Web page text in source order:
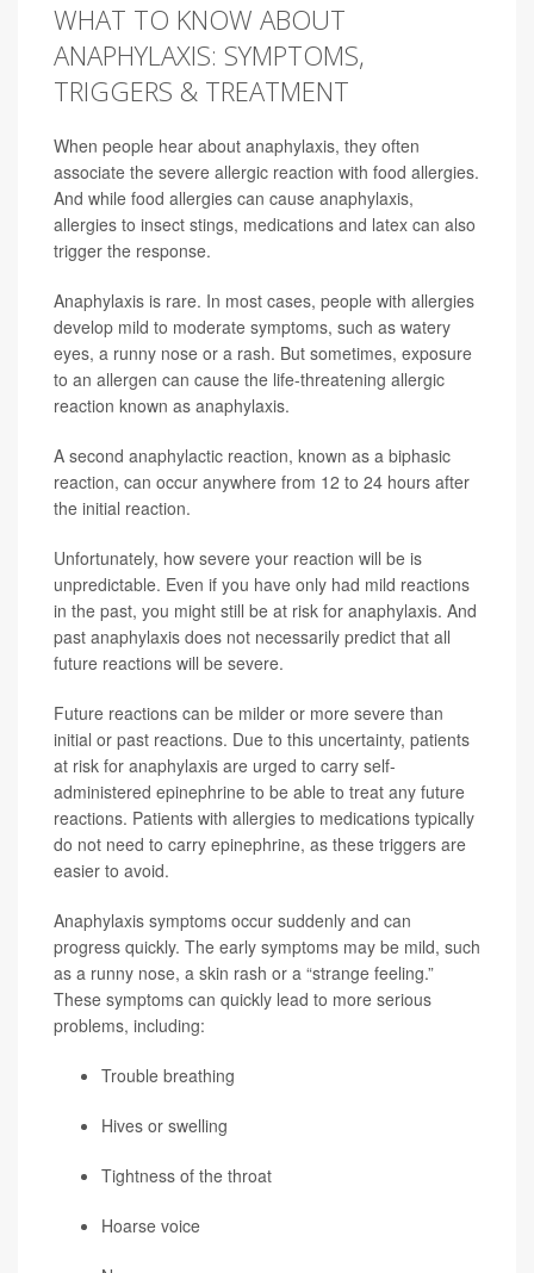
WHAT TO KNOW ABOUT
ANAPHYLAXIS: SYMPTOMS,
TRIGGERS & TREATMENT
When people hear about anaphylaxis, they often
associate the severe allergic reaction with food allergies.
And while food allergies can cause anaphylaxis,
allergies to insect stings, medications and latex can also
trigger the response.
Anaphylaxis is rare. In most cases, people with allergies
develop mild to moderate symptoms, such as watery
eyes, a runny nose or a rash. But sometimes, exposure
to an allergen can cause the life-threatening allergic
reaction known as anaphylaxis.
A second anaphylactic reaction, known as a biphasic
reaction, can occur anywhere from 12 to 24 hours after
the initial reaction.
Unfortunately, how severe your reaction will be is
unpredictable. Even if you have only had mild reactions
in the past, you might still be at risk for anaphylaxis. And
past anaphylaxis does not necessarily predict that all
future reactions will be severe.
Future reactions can be milder or more severe than
initial or past reactions. Due to this uncertainty, patients
at risk for anaphylaxis are urged to carry self-
administered epinephrine to be able to treat any future
reactions. Patients with allergies to medications typically
do not need to carry epinephrine, as these triggers are
easier to avoid.
Anaphylaxis symptoms occur suddenly and can
progress quickly. The early symptoms may be mild, such
as a runny nose, a skin rash or a “strange feeling.”
These symptoms can quickly lead to more serious
problems, including:
Trouble breathing
Hives or swelling
Tightness of the throat
Hoarse voice